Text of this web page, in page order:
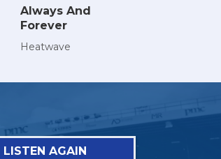
Always And
Forever
Heatwave
LISTEN AGAIN